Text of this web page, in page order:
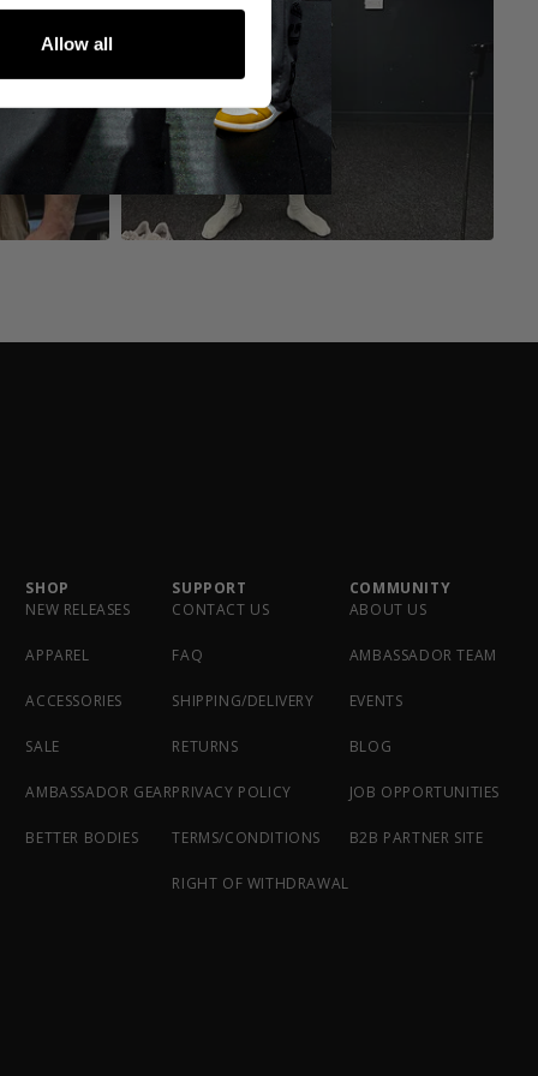
Allow all
SHOP
NEW RELEASES
APPAREL
ACCESSORIES
SALE
AMBASSADOR GEAR
BETTER BODIES
SUPPORT
CONTACT US
FAQ
SHIPPING/DELIVERY
RETURNS
PRIVACY POLICY
TERMS/CONDITIONS
RIGHT OF WITHDRAWAL
COMMUNITY
ABOUT US
AMBASSADOR TEAM
EVENTS
BLOG
JOB OPPORTUNITIES
B2B PARTNER SITE